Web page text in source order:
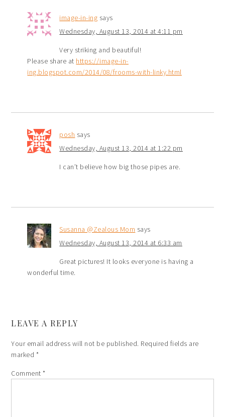
image-in-ing says
Wednesday, August 13, 2014 at 4:11 pm
Very striking and beautiful!
Please share at https://image-in-
ing.blogspot.com/2014/08/frooms-with-linky.html
posh says
Wednesday, August 13, 2014 at 1:22 pm
I can’t believe how big those pipes are.
Susanna @Zealous Mom says
Wednesday, August 13, 2014 at 6:33 am
Great pictures! It looks everyone is having a
wonderful time.
LEAVE A REPLY
Your email address will not be published. Required fields are
marked *
Comment*